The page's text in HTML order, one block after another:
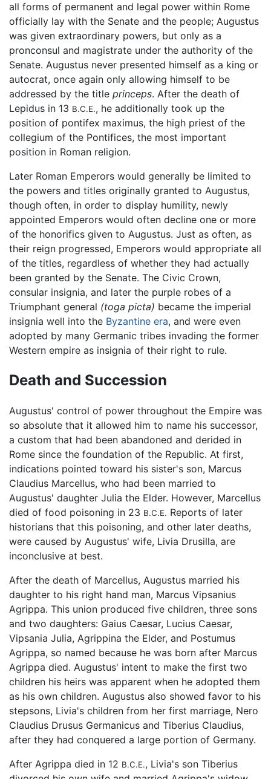
all forms of permanent and legal power within Rome
officially lay with the Senate and the people; Augustus
was given extraordinary powers, but only as a
pronconsul and magistrate under the authority of the
Senate. Augustus never presented himself as a king or
autocrat, once again only allowing himself to be
addressed by the title princeps. After the death of
Lepidus in 13 B.C.E., he additionally took up the
position of pontifex maximus, the high priest of the
collegium of the Pontifices, the most important
position in Roman religion.
Later Roman Emperors would generally be limited to
the powers and titles originally granted to Augustus,
though often, in order to display humility, newly
appointed Emperors would often decline one or more
of the honorifics given to Augustus. Just as often, as
their reign progressed, Emperors would appropriate all
of the titles, regardless of whether they had actually
been granted by the Senate. The Civic Crown,
consular insignia, and later the purple robes of a
Triumphant general (toga picta) became the imperial
insignia well into the Byzantine era, and were even
adopted by many Germanic tribes invading the former
Western empire as insignia of their right to rule.
Death and Succession
Augustus' control of power throughout the Empire was
so absolute that it allowed him to name his successor,
a custom that had been abandoned and derided in
Rome since the foundation of the Republic. At first,
indications pointed toward his sister's son, Marcus
Claudius Marcellus, who had been married to
Augustus' daughter Julia the Elder. However, Marcellus
died of food poisoning in 23 B.C.E. Reports of later
historians that this poisoning, and other later deaths,
were caused by Augustus' wife, Livia Drusilla, are
inconclusive at best.
After the death of Marcellus, Augustus married his
daughter to his right hand man, Marcus Vipsanius
Agrippa. This union produced five children, three sons
and two daughters: Gaius Caesar, Lucius Caesar,
Vipsania Julia, Agrippina the Elder, and Postumus
Agrippa, so named because he was born after Marcus
Agrippa died. Augustus' intent to make the first two
children his heirs was apparent when he adopted them
as his own children. Augustus also showed favor to his
stepsons, Livia's children from her first marriage, Nero
Claudius Drusus Germanicus and Tiberius Claudius,
after they had conquered a large portion of Germany.
After Agrippa died in 12 B.C.E., Livia's son Tiberius